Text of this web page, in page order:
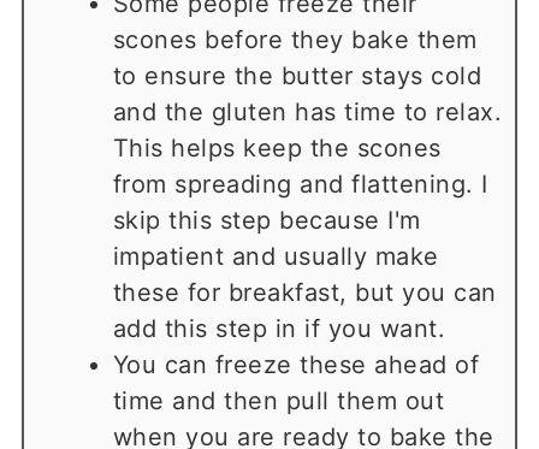
scones before they bake them
to ensure the butter stays cold
and the gluten has time to relax.
This helps keep the scones
from spreading and flattening. I
skip this step because I'm
impatient and usually make
these for breakfast, but you can
add this step in if you want.
You can freeze these ahead of
time and then pull them out
when you are ready to bake the